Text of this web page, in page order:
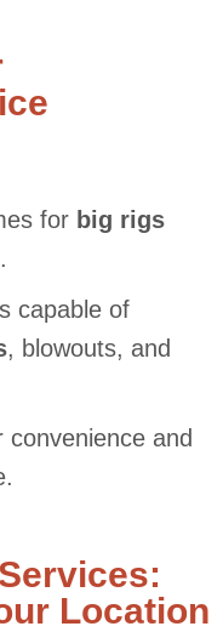
for big rigs
.
capable of
, blowouts, and
convenience and
Location